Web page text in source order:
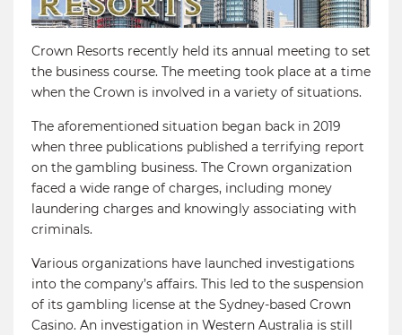
Crown Resorts recently held its annual meeting to set
the business course. The meeting took place at a time
when the Crown is involved in a variety of situations.
The aforementioned situation began back in 2019
when three publications published a terrifying report
on the gambling business. The Crown organization
faced a wide range of charges, including money
laundering charges and knowingly associating with
criminals.
Various organizations have launched investigations
into the company’s affairs. This led to the suspension
of its gambling license at the Sydney-based Crown
Casino. An investigation in Western Australia is still